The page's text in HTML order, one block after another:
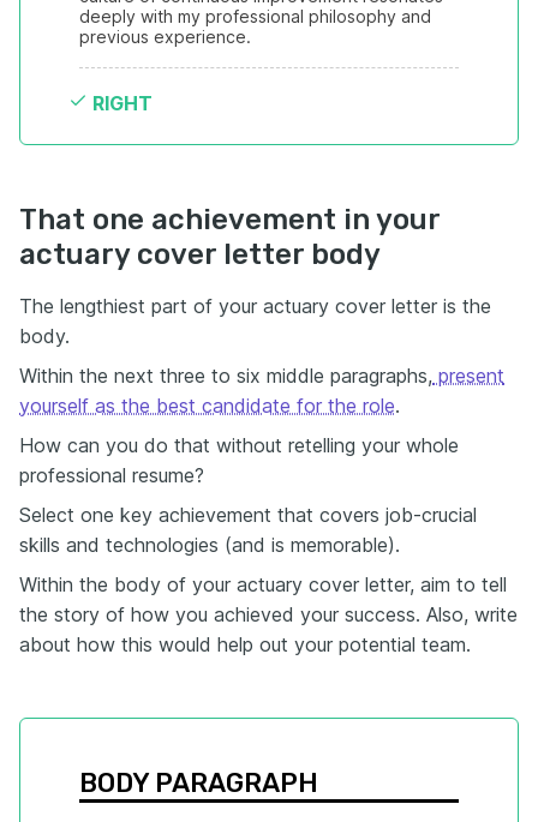
deeply with my professional philosophy and
previous experience.
RIGHT
That one achievement in your
actuary cover letter body
The lengthiest part of your actuary cover letter is the
body.
Within the next three to six middle paragraphs, present
yourself as the best candidate for the role.
How can you do that without retelling your whole
professional resume?
Select one key achievement that covers job-crucial
skills and technologies (and is memorable).
Within the body of your actuary cover letter, aim to tell
the story of how you achieved your success. Also, write
about how this would help out your potential team.
BODY PARAGRAPH